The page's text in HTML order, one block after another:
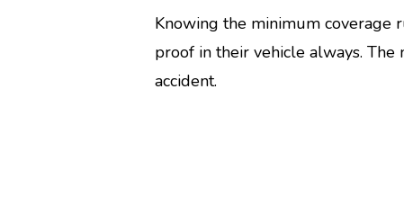
Knowing the minimum coverage
proof in their vehicle always.
accident.